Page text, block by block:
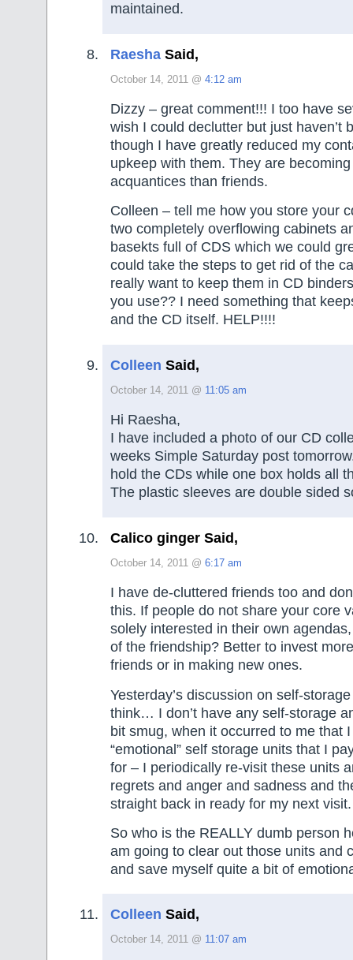
maintained.
Raesha Said,
October 14, 2011 @ 4:12 am
Dizzy – great comment!!! I too have
wish I could declutter but just haven’t
though I have greatly reduced my
upkeep with them. They are
acquantices than friends.
Colleen – tell me how you store your
two completely overflowing cabinets
basekts full of CDS which we could
could take the steps to get rid of the
really want to keep them in CD
you use?? I need something that
and the CD itself. HELP!!!!
Colleen Said,
October 14, 2011 @ 11:05 am
Hi Raesha,
I have included a photo of our CD
weeks Simple Saturday post
hold the CDs while one box holds all
The plastic sleeves are double sided
Calico ginger Said,
October 14, 2011 @ 6:17 am
I have de-cluttered friends too and
this. If people do not share your core
solely interested in their own
of the friendship? Better to invest
friends or in making new ones.
Yesterday’s discussion on self-
think… I don’t have any self-storage
bit smug, when it occurred to me that
“emotional” self storage units that I
for – I periodically re-visit these units
regrets and anger and sadness and
straight back in ready for my next visit.
So who is the REALLY dumb person
am going to clear out those units and
and save myself quite a bit of
Colleen Said,
October 14, 2011 @ 11:07 am